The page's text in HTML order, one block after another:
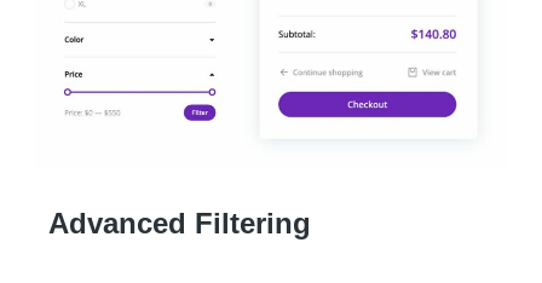
Advanced Filtering